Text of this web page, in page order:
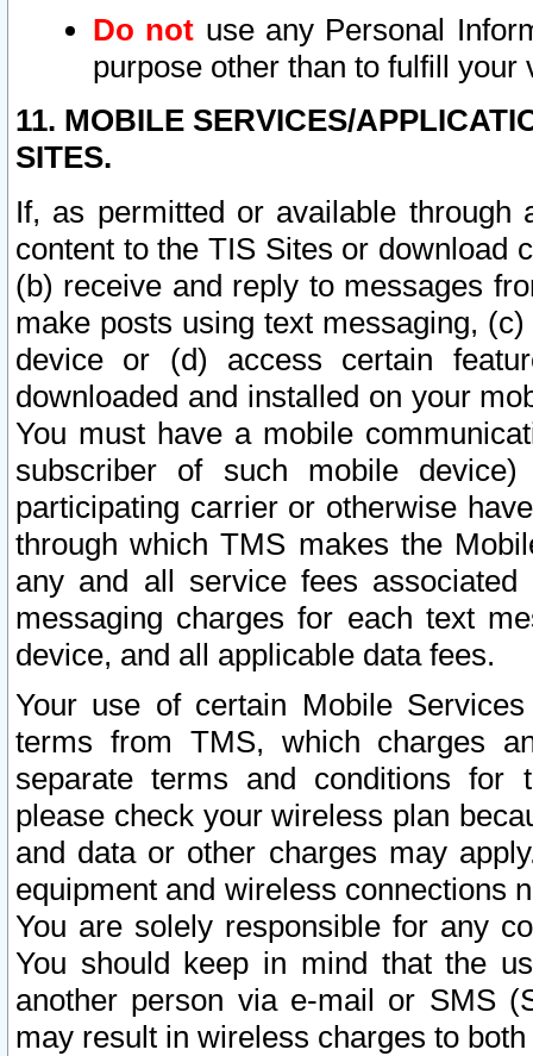
Do not use any Personal
purpose other than to fulfill your
11. MOBILE SERVICES/
SITES.
If, as permitted or available
content to the TIS Sites or download
(b) receive and reply to messages
make posts using text messaging,
device or (d) access certain
downloaded and installed on your
You must have a mobile
subscriber of such mobile
participating carrier or otherwise
through which TMS makes the
any and all service fees
messaging charges for each text
device, and all applicable data fees.
Your use of certain Mobile
terms from TMS, which charges
separate terms and conditions for
please check your wireless plan
and data or other charges may
equipment and wireless connections
You are solely responsible for any
You should keep in mind that the
another person via e-mail or SMS
may result in wireless charges to